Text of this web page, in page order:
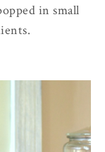
in small